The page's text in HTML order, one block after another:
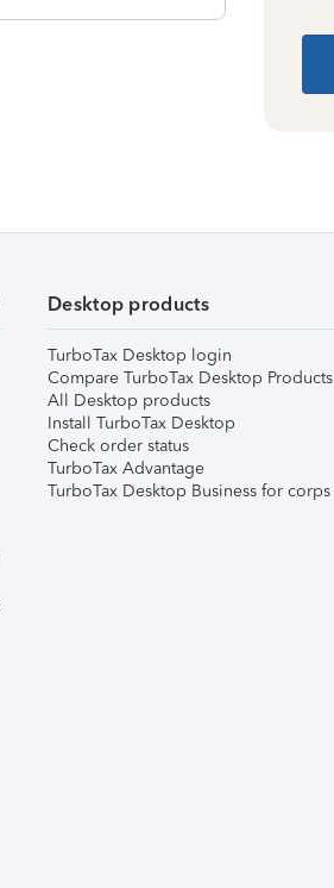
Desktop products
TurboTax Desktop login
Compare TurboTax Desktop Products
All Desktop products
Install TurboTax Desktop
Check order status
TurboTax Advantage
TurboTax Desktop Business for corps